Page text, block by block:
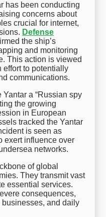
has been conducting
concerns about
crucial for internet,
Defense
the ship’s
and monitoring
This action is viewed
effort to potentially
communications.
a “Russian spy
the growing
in European
tracked the Yantar
is seen as
exert influence over
networks.
of global
They transmit vast
essential services.
consequences,
and daily